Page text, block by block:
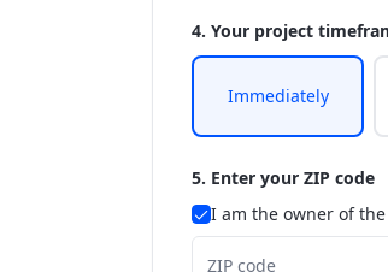
4. Your project
Immediately
5. Enter your ZIP code
I am the owner of